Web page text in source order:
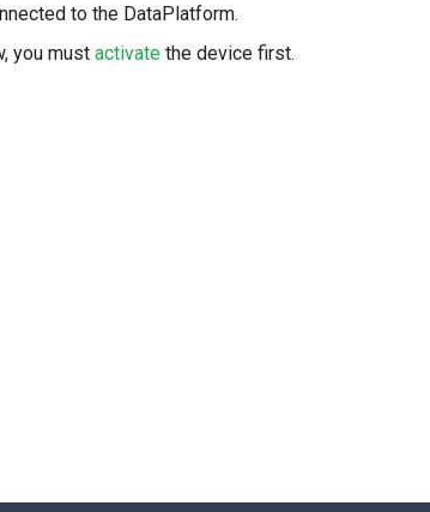
to the DataPlatform.
you must activate the device first.